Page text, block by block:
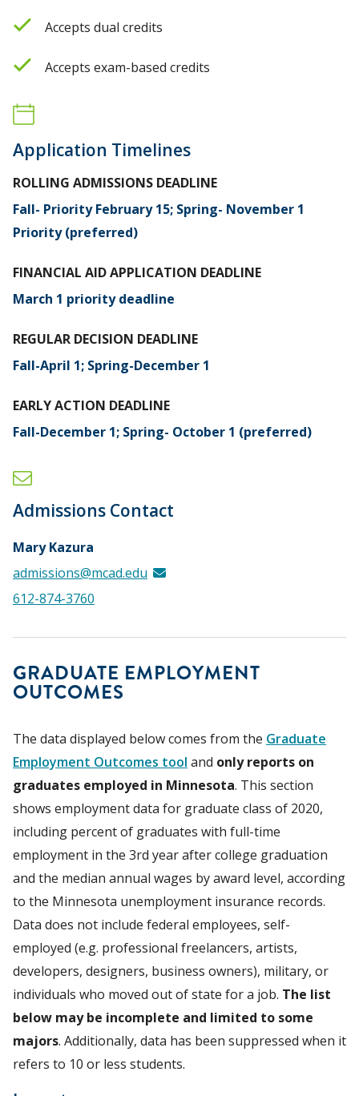
Accepts dual credits
Accepts exam-based credits
Application Timelines
ROLLING ADMISSIONS DEADLINE
Fall- Priority February 15; Spring- November 1
Priority (preferred)
FINANCIAL AID APPLICATION DEADLINE
March 1 priority deadline
REGULAR DECISION DEADLINE
Fall-April 1; Spring-December 1
EARLY ACTION DEADLINE
Fall-December 1; Spring- October 1 (preferred)
Admissions Contact
Mary Kazura
admissions@mcad.edu
612-874-3760
GRADUATE EMPLOYMENT
OUTCOMES
The data displayed below comes from the Graduate
Employment Outcomes tool and only reports on
graduates employed in Minnesota. This section
shows employment data for graduate class of 2020,
including percent of graduates with full-time
employment in the 3rd year after college graduation
and the median annual wages by award level, according
to the Minnesota unemployment insurance records.
Data does not include federal employees, self-
employed (e.g. professional freelancers, artists,
developers, designers, business owners), military, or
individuals who moved out of state for a job. The list
below may be incomplete and limited to some
majors. Additionally, data has been suppressed when it
refers to 10 or less students.